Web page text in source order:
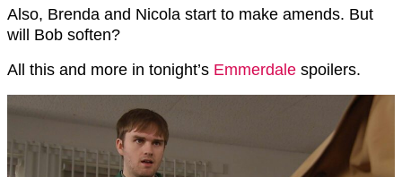
Also, Brenda and Nicola start to make amends. But
will Bob soften?
All this and more in tonight’s Emmerdale spoilers.